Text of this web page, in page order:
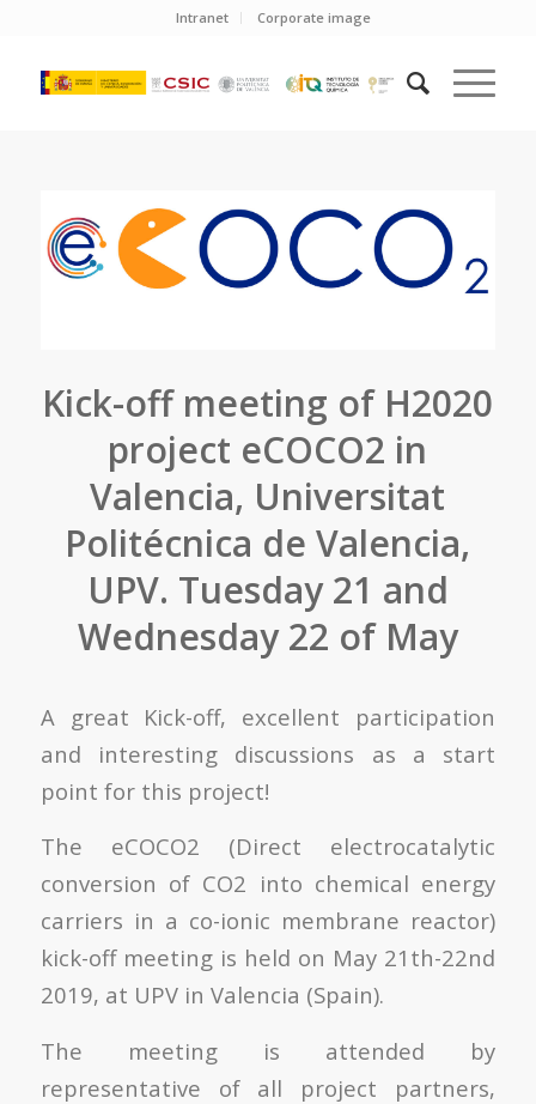
Intranet Corporate image
Kick-off meeting of H2020
project eCOCO2 in
Valencia, Universitat
Politécnica de Valencia,
UPV. Tuesday 21 and
Wednesday 22 of May
A great Kick-off, excellent participation
and interesting discussions as a start
point for this project!
The eCOCO2 (Direct electrocatalytic
conversion of CO2 into chemical energy
carriers in a co-ionic membrane reactor)
kick-off meeting is held on May 21th-22nd
2019, at UPV in Valencia (Spain).
The meeting is attended by
representative of all project partners,